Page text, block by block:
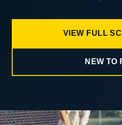
VIEW FULL
NEW TO